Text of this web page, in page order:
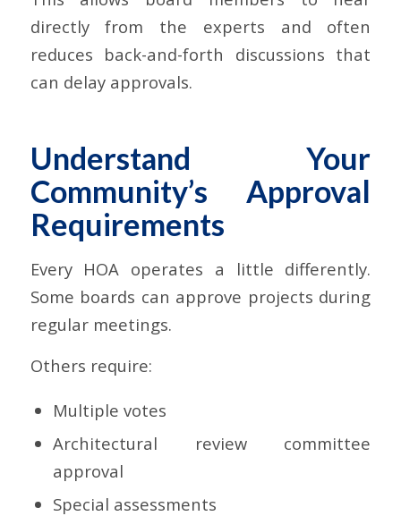
directly from the experts and often
reduces back-and-forth discussions that
can delay approvals.
Understand Your
Community’s Approval
Requirements
Every HOA operates a little differently.
Some boards can approve projects during
regular meetings.
Others require:
Multiple votes
Architectural review committee
approval
Special assessments